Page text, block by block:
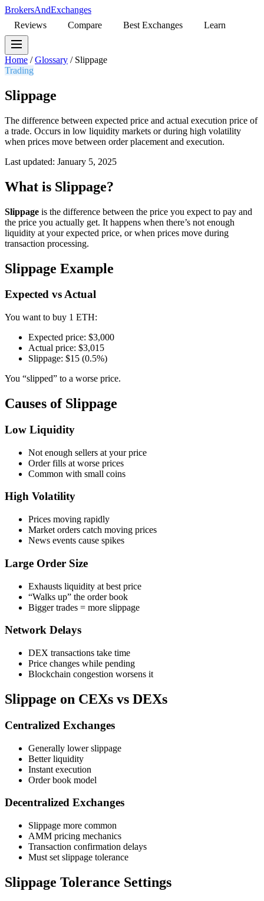
BrokersAndExchanges
Reviews
Compare Best Exchanges Learn
Home / Glossary / Slippage
Trading
Slippage
The difference between expected price and actual execution price of
a trade. Occurs in low liquidity markets or during high volatility
when prices move between order placement and execution.
Last updated: January 5, 2025
What is Slippage?
Slippage is the difference between the price you expect to pay and
the price you actually get. It happens when there’s not enough
liquidity at your expected price, or when prices move during
transaction processing.
Slippage Example
Expected vs Actual
You want to buy 1 ETH:
Expected price: $3,000
Actual price: $3,015
Slippage: $15 (0.5%)
You “slipped” to a worse price.
Causes of Slippage
Low Liquidity
Not enough sellers at your price
Order fills at worse prices
Common with small coins
High Volatility
Prices moving rapidly
Market orders catch moving prices
News events cause spikes
Large Order Size
Exhausts liquidity at best price
“Walks up” the order book
Bigger trades = more slippage
Network Delays
DEX transactions take time
Price changes while pending
Blockchain congestion worsens it
Slippage on CEXs vs DEXs
Centralized Exchanges
Generally lower slippage
Better liquidity
Instant execution
Order book model
Decentralized Exchanges
Slippage more common
AMM pricing mechanics
Transaction confirmation delays
Must set slippage tolerance
Slippage Tolerance Settings